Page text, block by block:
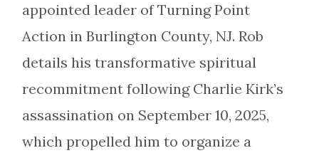
appointed leader of Turning Point
Action in Burlington County, NJ. Rob
details his transformative spiritual
recommitment following Charlie Kirk’s
assassination on September 10, 2025,
which propelled him to organize a